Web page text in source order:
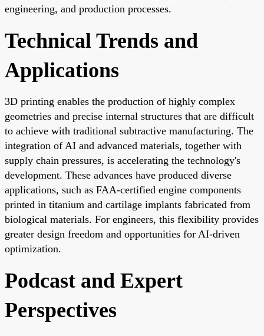
engineering, and production processes.
Technical Trends and
Applications
3D printing enables the production of highly complex
geometries and precise internal structures that are difficult
to achieve with traditional subtractive manufacturing. The
integration of AI and advanced materials, together with
supply chain pressures, is accelerating the technology's
development. These advances have produced diverse
applications, such as FAA-certified engine components
printed in titanium and cartilage implants fabricated from
biological materials. For engineers, this flexibility provides
greater design freedom and opportunities for AI-driven
optimization.
Podcast and Expert
Perspectives